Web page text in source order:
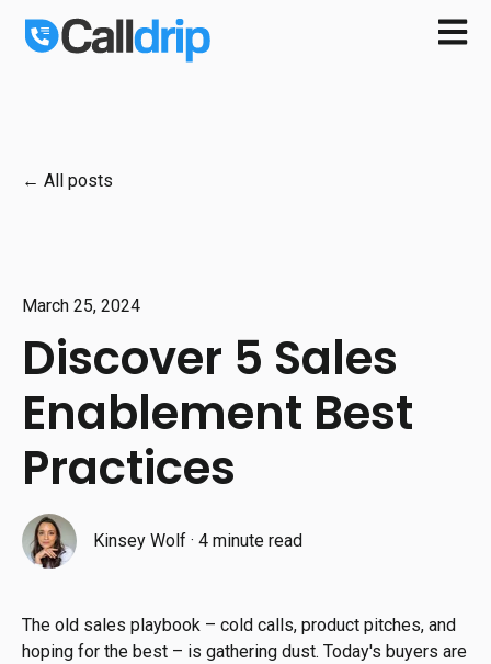
Open
All posts
March 25, 2024
Discover 5 Sales
Enablement Best
Practices
Kinsey Wolf ·4 minute read
The old sales playbook – cold calls, product pitches, and
hoping for the best – is gathering dust. Today's buyers are